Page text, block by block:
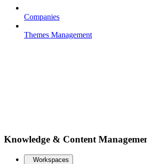
Companies
Themes Management
Knowledge & Content
Workspaces